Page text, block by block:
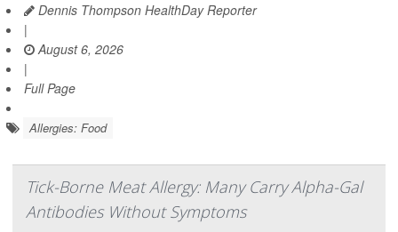
Dennis Thompson HealthDay Reporter
|
August 6, 2026
|
Full Page
Allergies: Food
Tick-Borne Meat Allergy: Many Carry Alpha-Gal
Antibodies Without Symptoms